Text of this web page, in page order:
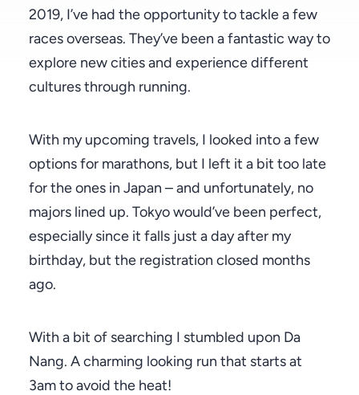
2019, I’ve had the opportunity to tackle a few
races overseas. They’ve been a fantastic way to
explore new cities and experience different
cultures through running.
With my upcoming travels, I looked into a few
options for marathons, but I left it a bit too late
for the ones in Japan – and unfortunately, no
majors lined up. Tokyo would’ve been perfect,
especially since it falls just a day after my
birthday, but the registration closed months
ago.
With a bit of searching I stumbled upon Da
Nang. A charming looking run that starts at
3am to avoid the heat!